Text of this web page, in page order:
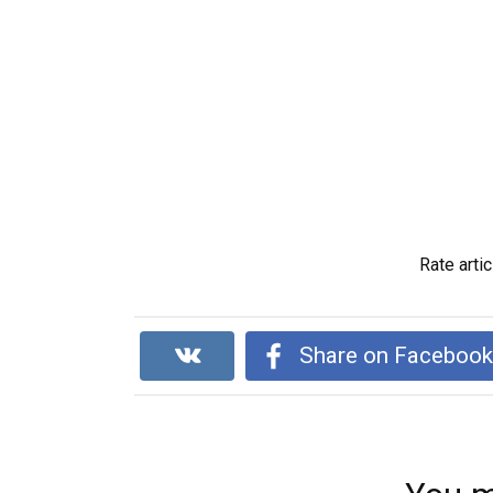
Rate
Share on Facebook